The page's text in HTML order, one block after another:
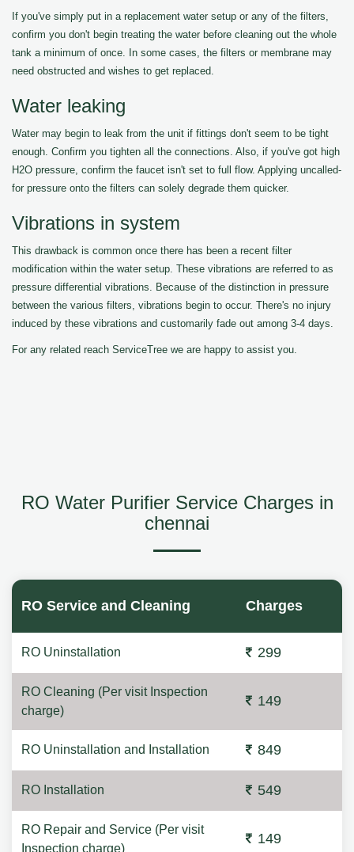
If you've simply put in a replacement water setup or any of the filters,
confirm you don't begin treating the water before cleaning out the whole
tank a minimum of once. In some cases, the filters or membrane may
need obstructed and wishes to get replaced.
Water leaking
Water may begin to leak from the unit if fittings don't seem to be tight
enough. Confirm you tighten all the connections. Also, if you've got high
H2O pressure, confirm the faucet isn't set to full flow. Applying uncalled-
for pressure onto the filters can solely degrade them quicker.
Vibrations in system
This drawback is common once there has been a recent filter
modification within the water setup. These vibrations are referred to as
pressure differential vibrations. Because of the distinction in pressure
between the various filters, vibrations begin to occur. There's no injury
induced by these vibrations and customarily fade out among 3-4 days.
For any related reach ServiceTree we are happy to assist you.
RO Water Purifier Service Charges in
chennai
RO Service and Cleaning Charges
RO Uninstallation 299
RO Cleaning (Per visit Inspection
charge)
149
RO Uninstallation and Installation 849
RO Installation 549
RO Repair and Service (Per visit
Inspection charge)
149